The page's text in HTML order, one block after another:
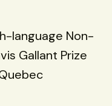
language Non-
Gallant Prize